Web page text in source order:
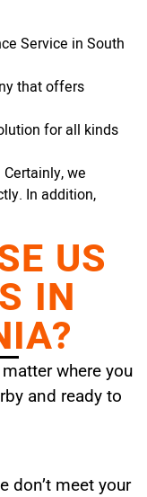
Service in South
that offers
for all kinds
we
In addition,
US
IN
where you
and ready to
don’t meet your